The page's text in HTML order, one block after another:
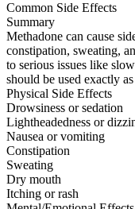
Common Side Effects
Summary
Methadone can cause
constipation, sweating,
to serious issues like
should be used exactly
Physical Side Effects
Drowsiness or sedation
Lightheadedness or
Nausea or vomiting
Constipation
Sweating
Dry mouth
Itching or rash